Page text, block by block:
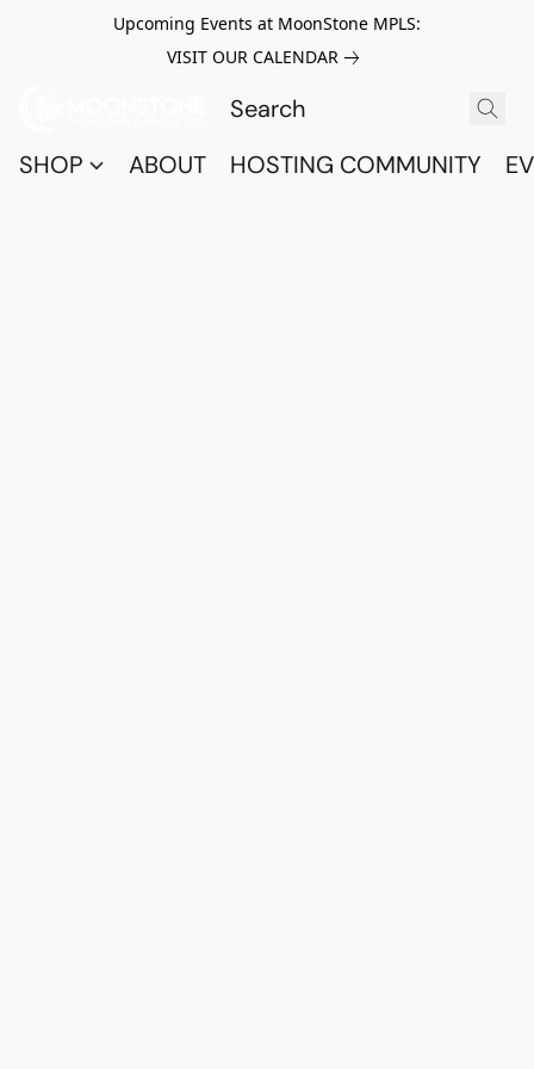
Upcoming Events at MoonStone MPLS:
VISIT OUR CALENDAR
SHOP ABOUT HOSTING COMMUNITY